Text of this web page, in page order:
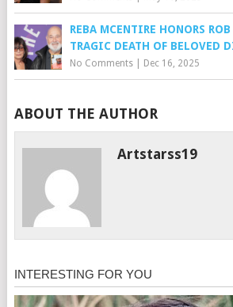
REBA MCENTIRE HONORS ROB
TRAGIC DEATH OF BELOVED
No Comments| Dec 16, 2025
ABOUT THE AUTHOR
Artstarss19